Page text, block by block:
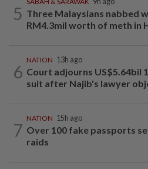
5 Three Malaysians nabbed
RM4.3mil worth of meth in
6
NATION 13h ago
Court adjourns US$5.64bil
suit after Najib's lawyer
7
NATION 15h ago
Over 100 fake passports
raids